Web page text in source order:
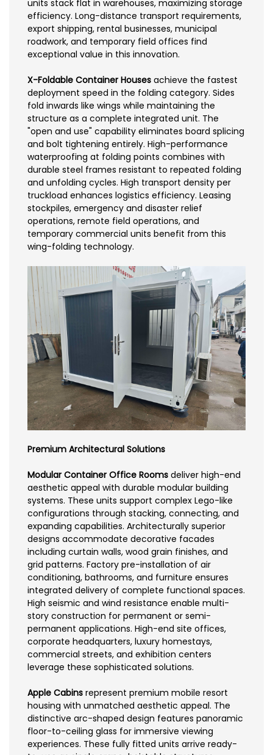
units stack flat in warehouses, maximizing storage
efficiency. Long-distance transport requirements,
export shipping, rental businesses, municipal
roadwork, and temporary field offices find
exceptional value in this innovation.
X-Foldable Container Houses achieve the fastest
deployment speed in the folding category. Sides
fold inwards like wings while maintaining the
structure as a complete integrated unit. The
"open and use" capability eliminates board splicing
and bolt tightening entirely. High-performance
waterproofing at folding points combines with
durable steel frames resistant to repeated folding
and unfolding cycles. High transport density per
truckload enhances logistics efficiency. Leasing
stockpiles, emergency and disaster relief
operations, remote field operations, and
temporary commercial units benefit from this
wing-folding technology.
Premium Architectural Solutions
Modular Container Office Rooms deliver high-end
aesthetic appeal with durable modular building
systems. These units support complex Lego-like
configurations through stacking, connecting, and
expanding capabilities. Architecturally superior
designs accommodate decorative facades
including curtain walls, wood grain finishes, and
grid patterns. Factory pre-installation of air
conditioning, bathrooms, and furniture ensures
integrated delivery of complete functional spaces.
High seismic and wind resistance enable multi-
story construction for permanent or semi-
permanent applications. High-end site offices,
corporate headquarters, luxury homestays,
commercial streets, and exhibition centers
leverage these sophisticated solutions.
Apple Cabins represent premium mobile resort
housing with unmatched aesthetic appeal. The
distinctive arc-shaped design features panoramic
floor-to-ceiling glass for immersive viewing
experiences. These fully fitted units arrive ready-